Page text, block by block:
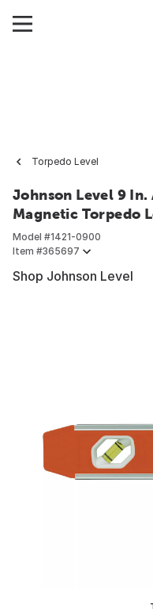
Torpedo Level
Johnson Level 9
Magnetic Torpedo
Model #1421-0900
Item #365697
Shop Johnson Level